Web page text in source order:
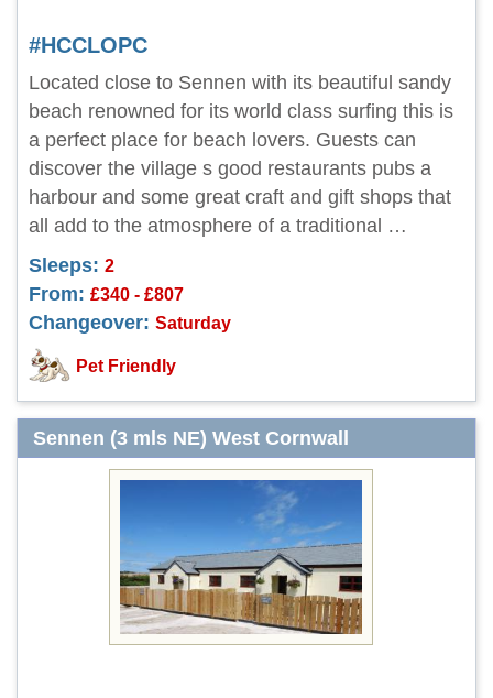
#HCCLOPC
Located close to Sennen with its beautiful sandy
beach renowned for its world class surfing this is
a perfect place for beach lovers. Guests can
discover the village s good restaurants pubs a
harbour and some great craft and gift shops that
all add to the atmosphere of a traditional …
Sleeps: 2
From: £340 - £807
Changeover: Saturday
Pet Friendly
Sennen (3 mls NE) West Cornwall